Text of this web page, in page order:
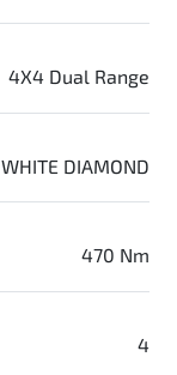
4X4 Dual Range
WHITE DIAMOND
470 Nm
4